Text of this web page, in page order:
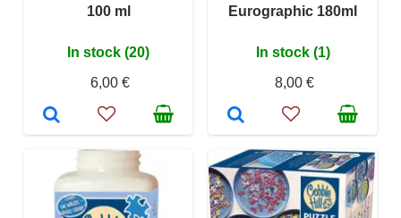
100 ml
In stock (20)
6,00 €
Eurographic 180ml
In stock (1)
8,00 €